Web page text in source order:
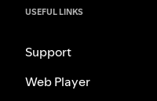
USEFUL LINKS
Support
Web Player